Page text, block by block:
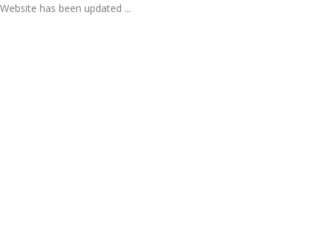
Website has been updated ...